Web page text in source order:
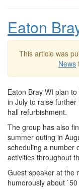
Eaton
This article was
News
Eaton Bray WI plan
in July to raise
hall refurbishment.
The group has also
summer outing in
scheduling a number
activities throughout
Guest speaker at the
humorously about